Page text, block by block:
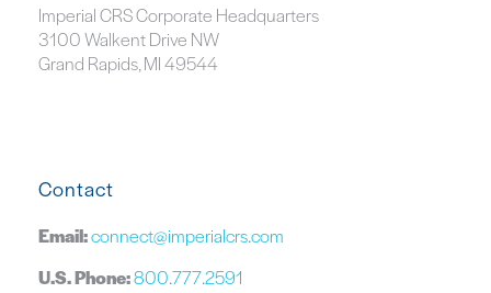
Imperial CRS Corporate Headquarters
3100 Walkent Drive NW
Grand Rapids, MI 49544
Contact
Email:connect@imperialcrs.com
U.S. Phone:800.777.2591